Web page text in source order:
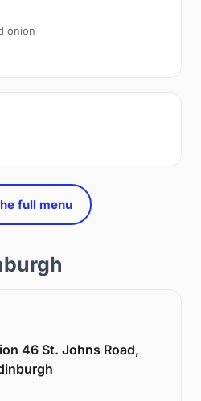
onion
full menu
46 St. Johns Road,